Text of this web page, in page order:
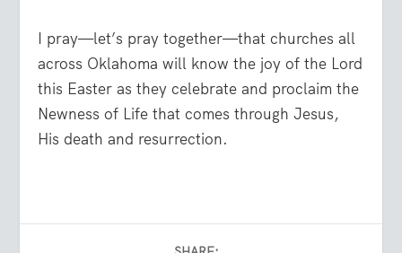
I pray—let’s pray together—that churches all
across Oklahoma will know the joy of the Lord
this Easter as they celebrate and proclaim the
Newness of Life that comes through Jesus,
His death and resurrection.